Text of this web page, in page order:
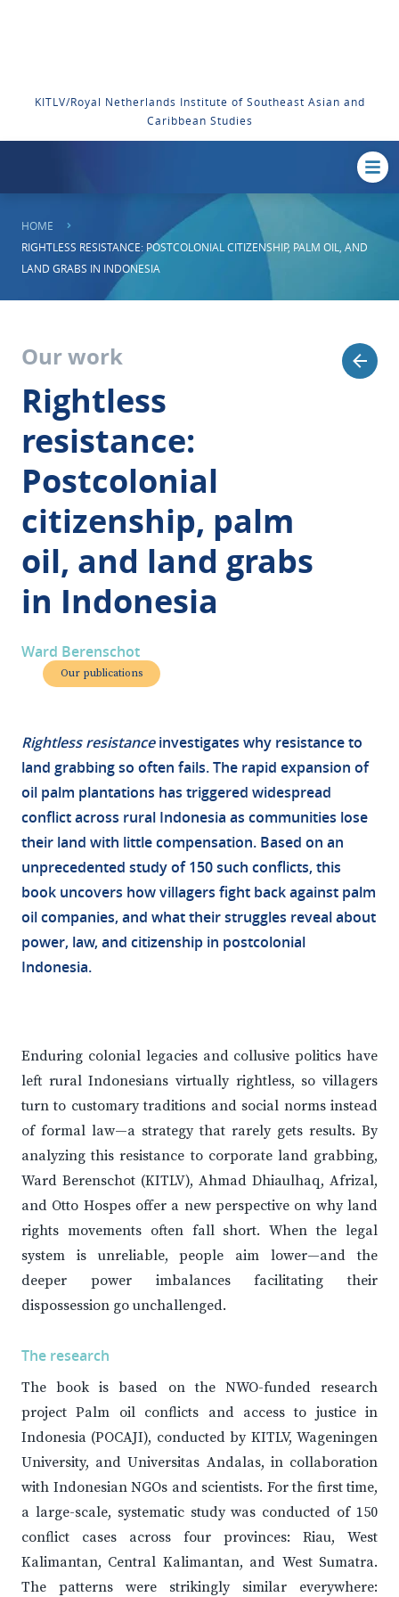
KITLV/Royal Netherlands Institute of Southeast Asian and
Caribbean Studies
HOME
RIGHTLESS RESISTANCE: POSTCOLONIAL CITIZENSHIP, PALM OIL, AND
LAND GRABS IN INDONESIA
Our work
Rightless
resistance:
Postcolonial
citizenship, palm
oil, and land grabs
in Indonesia
Ward Berenschot
Our publications
Rightless resistanceinvestigates why resistance to
land grabbing so often fails. The rapid expansion of
oil palm plantations has triggered widespread
conflict across rural Indonesia as communities lose
their land with little compensation. Based on an
unprecedented study of 150 such conflicts, this
book uncovers how villagers fight back against palm
oil companies, and what their struggles reveal about
power, law, and citizenship in postcolonial
Indonesia.
Enduring colonial legacies and collusive politics have
left rural Indonesians virtually rightless, so villagers
turn to customary traditions and social norms instead
of formal law—a strategy that rarely gets results. By
analyzing this resistance to corporate land grabbing,
Ward Berenschot (KITLV), Ahmad Dhiaulhaq, Afrizal,
and Otto Hospes offer a new perspective on why land
rights movements often fall short. When the legal
system is unreliable, people aim lower—and the
deeper power imbalances facilitating their
dispossession go unchallenged.
The research
The book is based on the NWO-funded research
project Palm oil conflicts and access to justice in
Indonesia (POCAJI), conducted by KITLV, Wageningen
University, and Universitas Andalas, in collaboration
with Indonesian NGOs and scientists. For the first time,
a large-scale, systematic study was conducted of 150
conflict cases across four provinces: Riau, West
Kalimantan, Central Kalimantan, and West Sumatra.
The patterns were strikingly similar everywhere: